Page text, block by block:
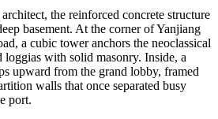
the reinforced concrete structure
basement. At the corner of Yanjiang
a cubic tower anchors the neoclassical
loggias with solid masonry. Inside, a
upward from the grand lobby, framed
walls that once separated busy
port.